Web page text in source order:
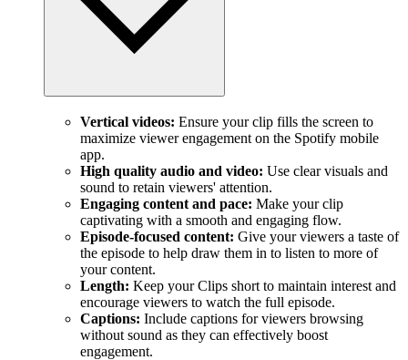
Vertical videos: Ensure your clip fills the screen to
maximize viewer engagement on the Spotify mobile
app.
High quality audio and video: Use clear visuals and
sound to retain viewers' attention.
Engaging content and pace: Make your clip
captivating with a smooth and engaging flow.
Episode-focused content: Give your viewers a taste of
the episode to help draw them in to listen to more of
your content.
Length: Keep your Clips short to maintain interest and
encourage viewers to watch the full episode.
Captions: Include captions for viewers browsing
without sound as they can effectively boost
engagement.